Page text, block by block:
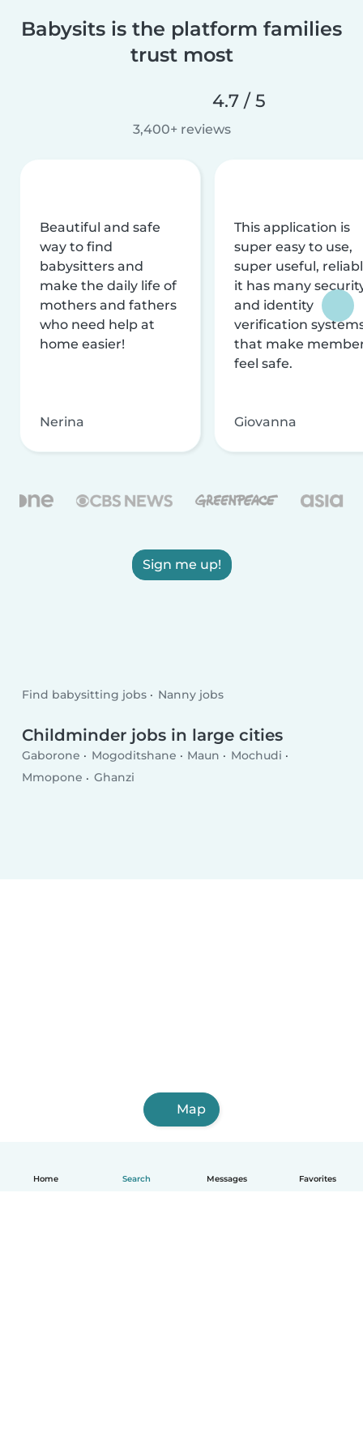
Home Search Messages Favorites
Babysits is the platform families
trust most
4.7 / 5
3,400+ reviews
Beautiful and safe
way to find
babysitters and
make the daily life of
mothers and fathers
who need help at
home easier!
Nerina
This application is
super easy to use,
super useful,
it has many
and identity
verification
that make
feel safe.
Giovanna
Sign me up!
Find babysitting jobs Nanny jobs
Childminder jobs in large cities
Gaborone Mogoditshane Maun
Mochudi
Mmopone
Ghanzi
Map